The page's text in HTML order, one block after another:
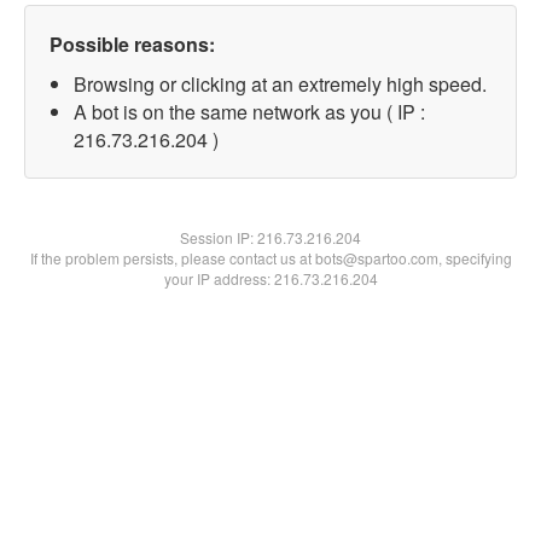
Possible reasons:
Browsing or clicking at an extremely high speed.
A bot is on the same network as you ( IP :
216.73.216.204 )
Session IP:216.73.216.204
If the problem persists, please contact us at bots@spartoo.com, specifying
your IP address: 216.73.216.204